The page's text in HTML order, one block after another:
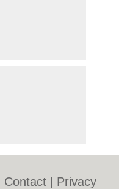
Contact
Privacy